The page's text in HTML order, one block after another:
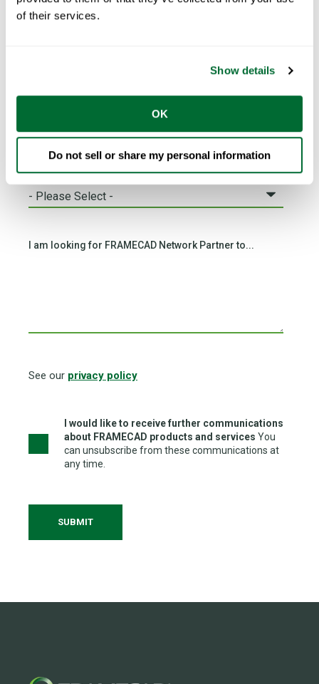
of their services.
Show details
OK
Do not sell or share my personal information
Country *
I am looking for FRAMECAD Network Partner to...
See our privacy policy
I would like to receive further communications
about FRAMECAD products and services You
can unsubscribe from these communications at
any time.